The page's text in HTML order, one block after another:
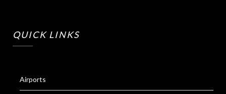
QUICK LINKS
Airports